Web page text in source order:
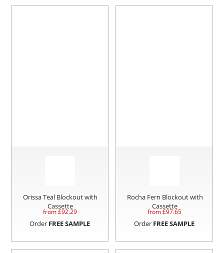
Orissa Teal Blockout with
Cassette
from £92.29
Order FREE SAMPLE
Rocha Fern Blockout with
Cassette
from £97.65
Order FREE SAMPLE